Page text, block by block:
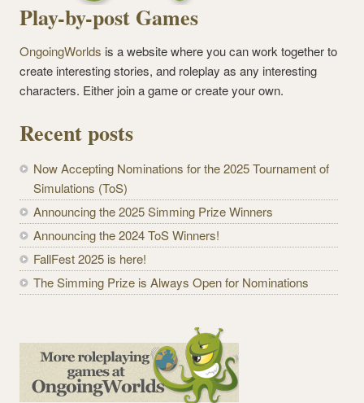
Play-by-post Games
OngoingWorlds is a website where you can work together to
create interesting stories, and roleplay as any interesting
characters. Either join a game or create your own.
Recent posts
Now Accepting Nominations for the 2025 Tournament of
Simulations (ToS)
Announcing the 2025 Simming Prize Winners
Announcing the 2024 ToS Winners!
FallFest 2025 is here!
The Simming Prize is Always Open for Nominations